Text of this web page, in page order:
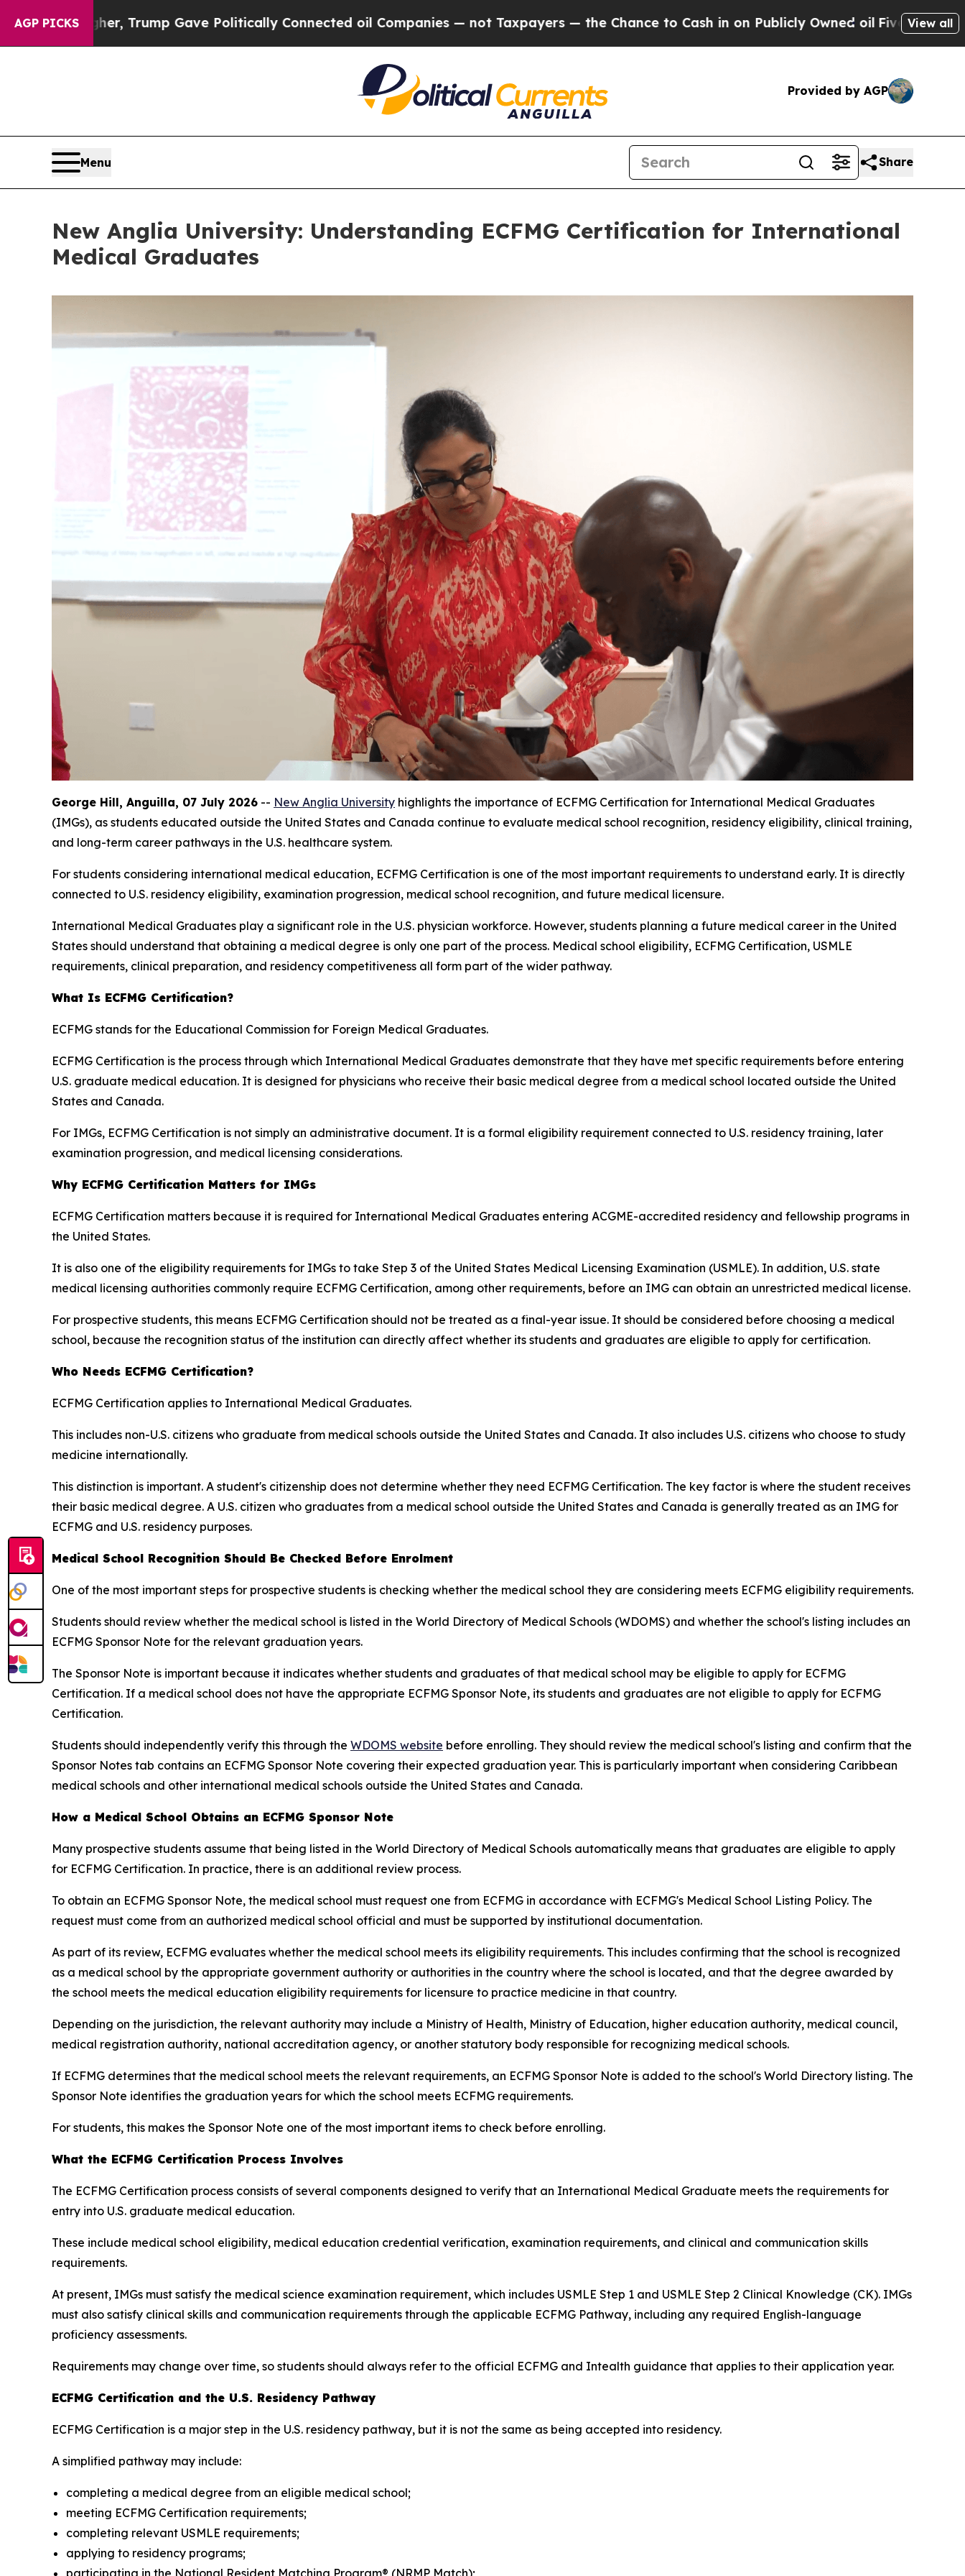
AGP PICKS
Gave Politically Connected oil Companies — not Taxpayers — the Chance to Cash in on Publicly Owned oilFive Questions the US View all
Provided by AGP
Menu Share
New Anglia University: Understanding ECFMG Certification for International
Medical Graduates
George Hill, Anguilla, 07 July 2026 -- New Anglia University highlights the importance of ECFMG Certification for International Medical Graduates
(IMGs), as students educated outside the United States and Canada continue to evaluate medical school recognition, residency eligibility, clinical training,
and long-term career pathways in the U.S. healthcare system.
For students considering international medical education, ECFMG Certification is one of the most important requirements to understand early. It is directly
connected to U.S. residency eligibility, examination progression, medical school recognition, and future medical licensure.
International Medical Graduates play a significant role in the U.S. physician workforce. However, students planning a future medical career in the United
States should understand that obtaining a medical degree is only one part of the process. Medical school eligibility, ECFMG Certification, USMLE
requirements, clinical preparation, and residency competitiveness all form part of the wider pathway.
What Is ECFMG Certification?
ECFMG stands for the Educational Commission for Foreign Medical Graduates.
ECFMG Certification is the process through which International Medical Graduates demonstrate that they have met specific requirements before entering
U.S. graduate medical education. It is designed for physicians who receive their basic medical degree from a medical school located outside the United
States and Canada.
For IMGs, ECFMG Certification is not simply an administrative document. It is a formal eligibility requirement connected to U.S. residency training, later
examination progression, and medical licensing considerations.
Why ECFMG Certification Matters for IMGs
ECFMG Certification matters because it is required for International Medical Graduates entering ACGME-accredited residency and fellowship programs in
the United States.
It is also one of the eligibility requirements for IMGs to take Step 3 of the United States Medical Licensing Examination (USMLE). In addition, U.S. state
medical licensing authorities commonly require ECFMG Certification, among other requirements, before an IMG can obtain an unrestricted medical license.
For prospective students, this means ECFMG Certification should not be treated as a final-year issue. It should be considered before choosing a medical
school, because the recognition status of the institution can directly affect whether its students and graduates are eligible to apply for certification.
Who Needs ECFMG Certification?
ECFMG Certification applies to International Medical Graduates.
This includes non-U.S. citizens who graduate from medical schools outside the United States and Canada. It also includes U.S. citizens who choose to study
medicine internationally.
This distinction is important. A student's citizenship does not determine whether they need ECFMG Certification. The key factor is where the student receives
their basic medical degree. A U.S. citizen who graduates from a medical school outside the United States and Canada is generally treated as an IMG for
ECFMG and U.S. residency purposes.
Medical School Recognition Should Be Checked Before Enrolment
One of the most important steps for prospective students is checking whether the medical school they are considering meets ECFMG eligibility requirements.
Students should review whether the medical school is listed in the World Directory of Medical Schools (WDOMS) and whether the school's listing includes an
ECFMG Sponsor Note for the relevant graduation years.
The Sponsor Note is important because it indicates whether students and graduates of that medical school may be eligible to apply for ECFMG
Certification. If a medical school does not have the appropriate ECFMG Sponsor Note, its students and graduates are not eligible to apply for ECFMG
Certification.
Students should independently verify this through the WDOMS website before enrolling. They should review the medical school's listing and confirm that the
Sponsor Notes tab contains an ECFMG Sponsor Note covering their expected graduation year. This is particularly important when considering Caribbean
medical schools and other international medical schools outside the United States and Canada.
How a Medical School Obtains an ECFMG Sponsor Note
Many prospective students assume that being listed in the World Directory of Medical Schools automatically means that graduates are eligible to apply
for ECFMG Certification. In practice, there is an additional review process.
To obtain an ECFMG Sponsor Note, the medical school must request one from ECFMG in accordance with ECFMG's Medical School Listing Policy. The
request must come from an authorized medical school official and must be supported by institutional documentation.
As part of its review, ECFMG evaluates whether the medical school meets its eligibility requirements. This includes confirming that the school is recognized
as a medical school by the appropriate government authority or authorities in the country where the school is located, and that the degree awarded by
the school meets the medical education eligibility requirements for licensure to practice medicine in that country.
Depending on the jurisdiction, the relevant authority may include a Ministry of Health, Ministry of Education, higher education authority, medical council,
medical registration authority, national accreditation agency, or another statutory body responsible for recognizing medical schools.
If ECFMG determines that the medical school meets the relevant requirements, an ECFMG Sponsor Note is added to the school's World Directory listing. The
Sponsor Note identifies the graduation years for which the school meets ECFMG requirements.
For students, this makes the Sponsor Note one of the most important items to check before enrolling.
What the ECFMG Certification Process Involves
The ECFMG Certification process consists of several components designed to verify that an International Medical Graduate meets the requirements for
entry into U.S. graduate medical education.
These include medical school eligibility, medical education credential verification, examination requirements, and clinical and communication skills
requirements.
At present, IMGs must satisfy the medical science examination requirement, which includes USMLE Step 1 and USMLE Step 2 Clinical Knowledge (CK). IMGs
must also satisfy clinical skills and communication requirements through the applicable ECFMG Pathway, including any required English-language
proficiency assessments.
Requirements may change over time, so students should always refer to the official ECFMG and Intealth guidance that applies to their application year.
ECFMG Certification and the U.S. Residency Pathway
ECFMG Certification is a major step in the U.S. residency pathway, but it is not the same as being accepted into residency.
A simplified pathway may include:
completing a medical degree from an eligible medical school;
meeting ECFMG Certification requirements;
completing relevant USMLE requirements;
applying to residency programs;
participating in the National Resident Matching Program® (NRMP Match);